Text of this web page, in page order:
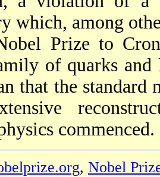
which, among
Prize to
of quarks and
that the standard
commenced.
, Nobel